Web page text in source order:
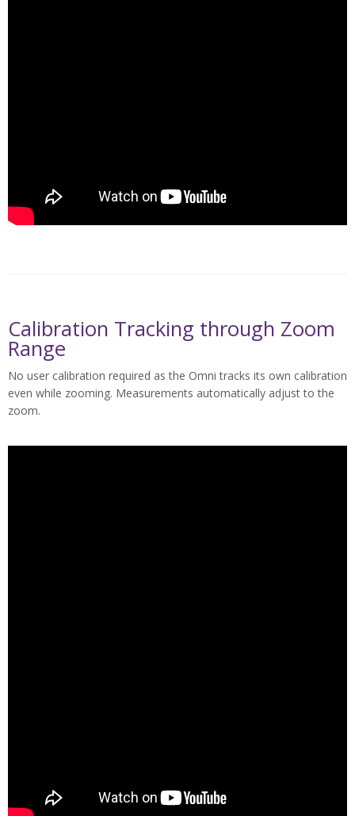
Calibration Tracking through Zoom
Range
No user calibration required as the Omni tracks its own calibration
even while zooming. Measurements automatically adjust to the
zoom.